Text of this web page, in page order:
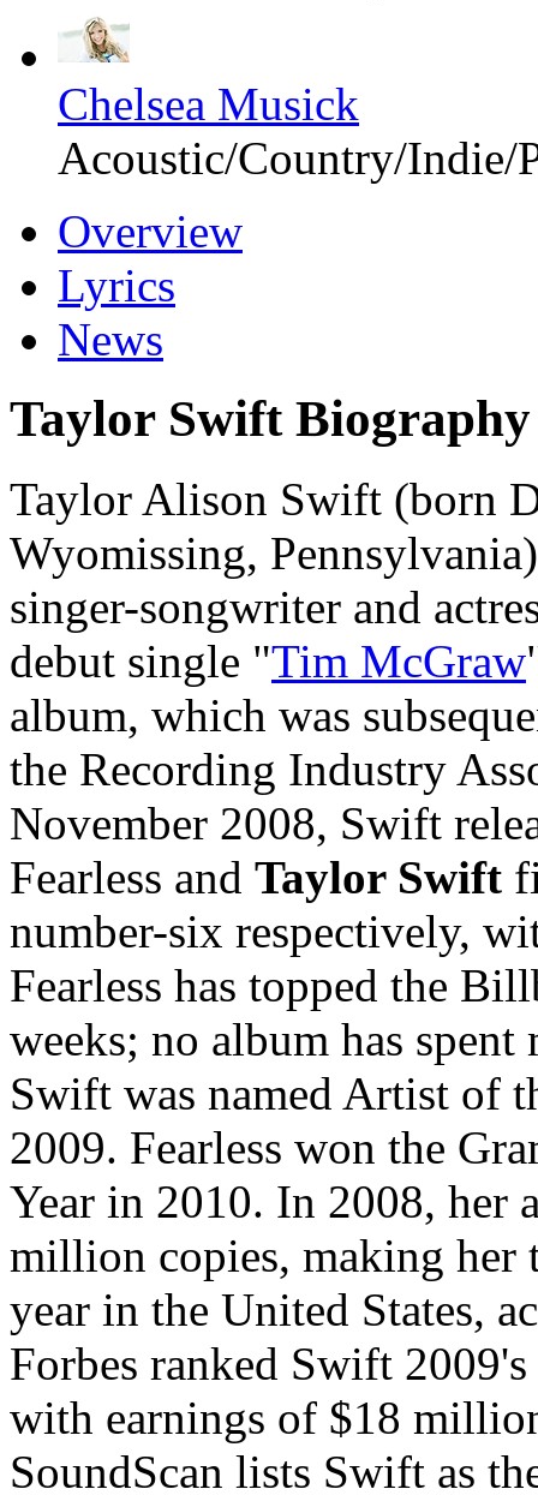
Chelsea Musick
Acoustic/Country/Indie/
Overview
Lyrics
News
Taylor Swift Biography
Taylor Alison Swift (born
Wyomissing,
singer-songwriter and
debut single "Tim McGraw
album, which was
the Recording Industry
November 2008, Swift
Fearless and Taylor Swift
number-six respectively,
Fearless has topped the
weeks; no album has
Swift was named Artist of
2009. Fearless won the
Year in 2010. In 2008, her
million copies, making her
year in the United States,
Forbes ranked Swift
with earnings of $18
SoundScan lists Swift as